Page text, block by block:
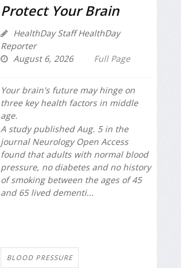
Protect Your Brain
HealthDay Staff HealthDay
Reporter
August 6, 2026
Full Page
Your brain's future may hinge on
three key health factors in middle
age.
A study published Aug. 5 in the
journal Neurology Open Access
found that adults with normal blood
pressure, no diabetes and no history
of smoking between the ages of 45
and 65 lived dementi...
BLOOD PRESSURE